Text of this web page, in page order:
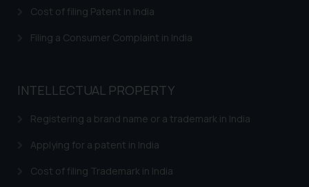
Cost of filing Patent in India
Filing a Consumer Complaint in India
INTELLECTUAL PROPERTY
Registering a brand name or a trademark in India
Applying for a patent in India
Cost of filing Trademark in India